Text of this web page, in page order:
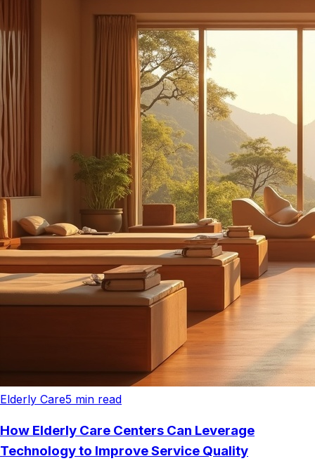
Elderly Care5 min read
How Elderly Care Centers Can Leverage
Technology to Improve Service Quality